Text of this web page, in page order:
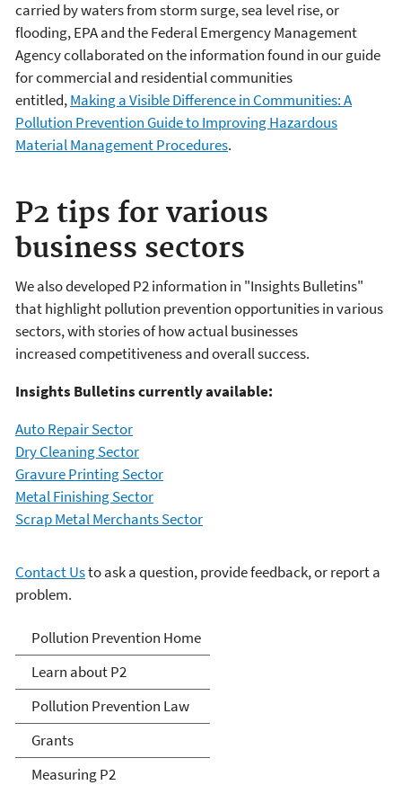
carried by waters from storm surge, sea level rise, or
flooding, EPA and the Federal Emergency Management
Agency collaborated on the information found in our guide
for commercial and residential communities
entitled,Making a Visible Difference in Communities: A
Pollution Prevention Guide to Improving Hazardous
Material Management Procedures.
P2 tips for various
business sectors
We also developed P2 information in "Insights Bulletins"
that highlight pollution prevention opportunities in various
sectors, with stories of how actual businesses
increased competitiveness and overall success.
Insights Bulletins currently available:
Auto Repair Sector
Dry Cleaning Sector
Gravure Printing Sector
Metal Finishing Sector
Scrap Metal Merchants Sector
Contact Usto ask a question, provide feedback, or report a
problem.
P2 Menu
Pollution Prevention Home
Learn about P2
Pollution Prevention Law
Grants
Measuring P2